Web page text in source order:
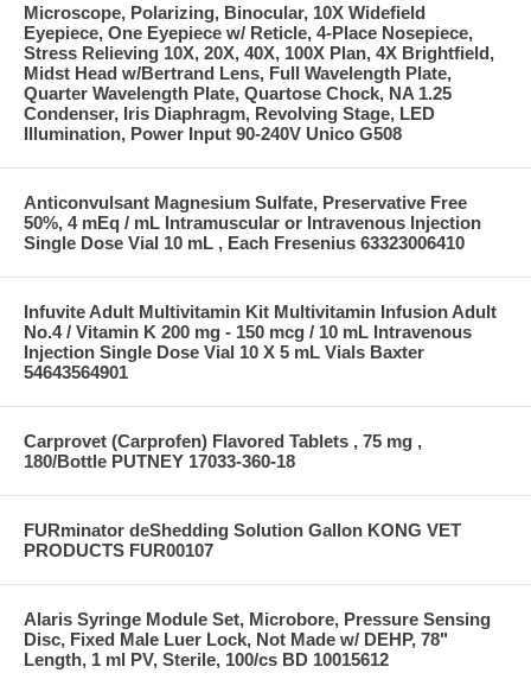
Microscope, Polarizing, Binocular, 10X Widefield
Eyepiece, One Eyepiece w/ Reticle, 4-Place Nosepiece,
Stress Relieving 10X, 20X, 40X, 100X Plan, 4X Brightfield,
Midst Head w/Bertrand Lens, Full Wavelength Plate,
Quarter Wavelength Plate, Quartose Chock, NA 1.25
Condenser, Iris Diaphragm, Revolving Stage, LED
Illumination, Power Input 90-240V Unico G508
Anticonvulsant Magnesium Sulfate, Preservative Free
50%, 4 mEq / mL Intramuscular or Intravenous Injection
Single Dose Vial 10 mL , Each Fresenius 63323006410
Infuvite Adult Multivitamin Kit Multivitamin Infusion Adult
No.4 / Vitamin K 200 mg - 150 mcg / 10 mL Intravenous
Injection Single Dose Vial 10 X 5 mL Vials Baxter
54643564901
Carprovet (Carprofen) Flavored Tablets , 75 mg ,
180/Bottle PUTNEY 17033-360-18
FURminator deShedding Solution Gallon KONG VET
PRODUCTS FUR00107
Alaris Syringe Module Set, Microbore, Pressure Sensing
Disc, Fixed Male Luer Lock, Not Made w/ DEHP, 78"
Length, 1 ml PV, Sterile, 100/cs BD 10015612